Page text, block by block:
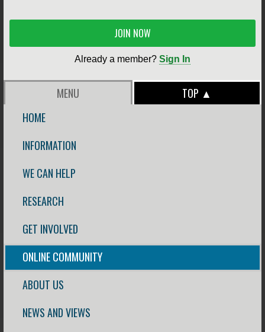
JOIN NOW
Already a member? Sign In
MENU
TOP ▲
HOME
INFORMATION
WE CAN HELP
RESEARCH
GET INVOLVED
ONLINE COMMUNITY
ABOUT US
NEWS AND VIEWS